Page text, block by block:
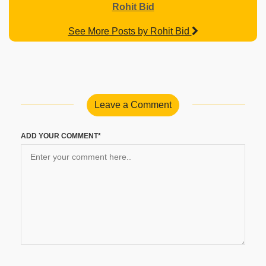
Rohit Bid
See More Posts by Rohit Bid
Leave a Comment
ADD YOUR COMMENT*